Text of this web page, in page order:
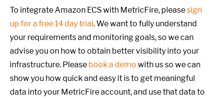
To integrate Amazon ECS with MetricFire, pleasesign
up for a free 14 day trial. We want to fully understand
your requirements and monitoring goals,so we can
advise you on how to obtain better visibility into your
infrastructure. Please book a demo with us so we can
show you how quick and easy it is to get meaningful
data into your MetricFire account, and use that data to